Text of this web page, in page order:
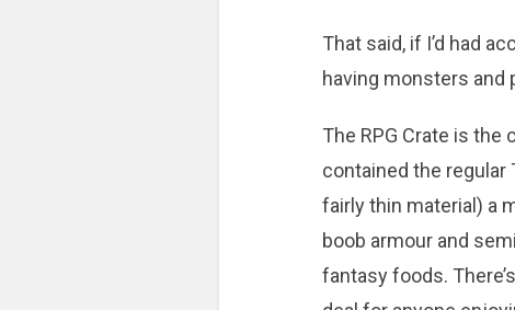
That said, if I’d had
having monsters and
The RPG Crate is
contained the regular
fairly thin material) a
boob armour and
fantasy foods.